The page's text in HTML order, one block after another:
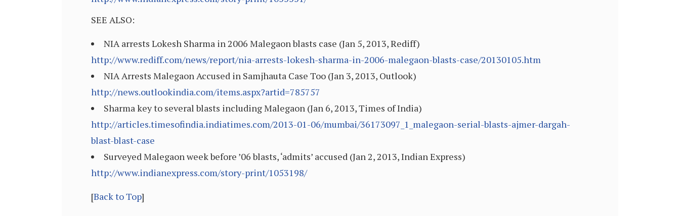
SEE ALSO:
NIA arrests Lokesh Sharma in 2006 Malegaon blasts case (Jan 5, 2013, Rediff)
http://www.rediff.com/news/report/nia-arrests-lokesh-sharma-in-2006-malegaon-blasts-case/20130105.htm
NIA Arrests Malegaon Accused in Samjhauta Case Too (Jan 3, 2013, Outlook)
http://news.outlookindia.com/items.aspx?artid=785757
Sharma key to several blasts including Malegaon (Jan 6, 2013, Times of India)
http://articles.timesofindia.indiatimes.com/2013-01-06/mumbai/36173097_1_malegaon-serial-blasts-ajmer-dargah-
blast-blast-case
Surveyed Malegaon week before ’06 blasts, ‘admits’ accused (Jan 2, 2013, Indian Express)
http://www.indianexpress.com/story-print/1053198/
[Back to Top]